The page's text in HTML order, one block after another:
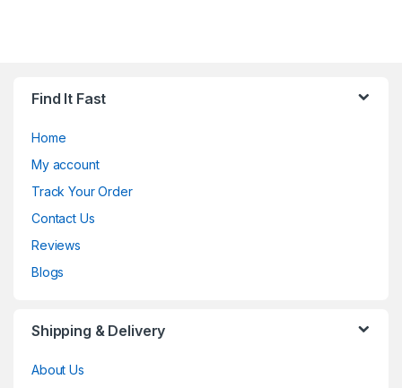
Find It Fast
Home
My account
Track Your Order
Contact Us
Reviews
Blogs
Shipping & Delivery
About Us